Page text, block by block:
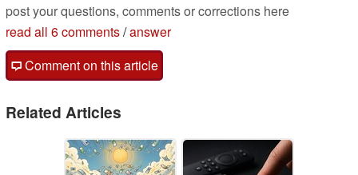
post your questions, comments or corrections here
read all 6 comments/answer
Comment on this article
Related Articles